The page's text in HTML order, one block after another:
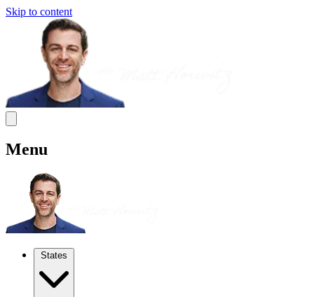
Skip to content
Menu
States